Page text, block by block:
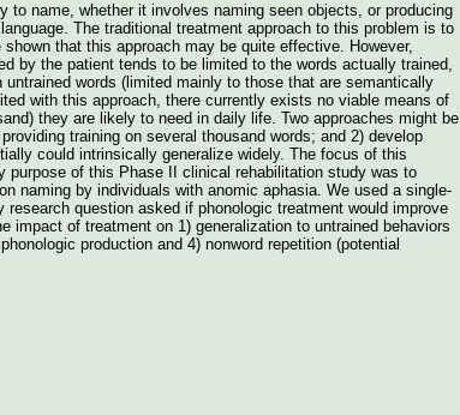
name, whether it involves naming seen objects, or producing
The traditional treatment approach to this problem is to
that this approach may be quite effective. However,
by the patient tends to be limited to the words actually trained,
words (limited mainly to those that are semantically
with this approach, there currently exists no viable means of
they are likely to need in daily life. Two approaches might be
training on several thousand words; and 2) develop
could intrinsically generalize widely. The focus of this
of this Phase II clinical rehabilitation study was to
naming by individuals with anomic aphasia. We used a single-
question asked if phonologic treatment would improve
impact of treatment on 1) generalization to untrained behaviors
production and 4) nonword repetition (potential